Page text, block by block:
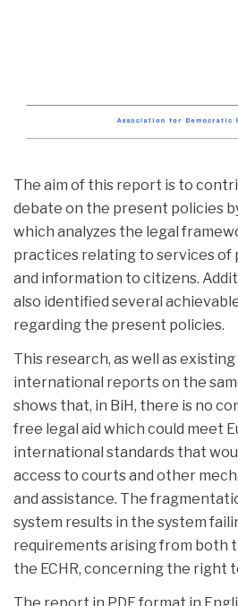
The aim of this report is to
debate on the present policies
which analyzes the legal
practices relating to services of
and information to citizens.
also identified several
regarding the present policies.
This research, as well as existing
international reports on the
shows that, in BiH, there is no
free legal aid which could meet
international standards that
access to courts and other
and assistance. The
system results in the system
requirements arising from both
the ECHR, concerning the right